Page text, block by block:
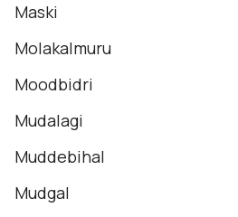
Maski
Molakalmuru
Moodbidri
Mudalagi
Muddebihal
Mudgal